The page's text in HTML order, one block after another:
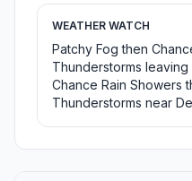
WEATHER WATCH
Patchy Fog then
Thunderstorms
Chance Rain Showers
Thunderstorms near